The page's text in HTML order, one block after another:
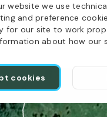
website we use
and preference
for our site to work
about how our
cookies
location
Oct